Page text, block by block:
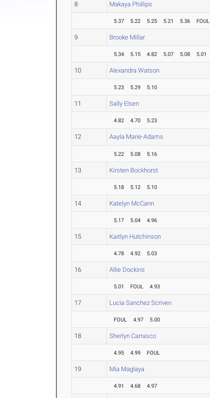
8 Makaya Phillips
5.37 5.22 5.25 5.21 5.36 FOUL
9 Brooke Millar
5.34 5.15 4.82 5.07 5.08 5.01
10 Alexandra Watson
5.23 5.29 5.10
11 Sally Elsen
4.82 4.70 5.23
12 Aayla Marie-Adams
5.22 5.08 5.16
13 Kirsten Bockhorst
5.18 5.12 5.10
14 Katelyn McCann
5.17 5.04 4.96
15 Kaitlyn Hutchinson
4.78 4.92 5.03
16 Allie Dockins
5.01 FOUL 4.93
17 Lucia Sanchez Scriven
FOUL 4.97 5.00
18 Sherlyn Carrasco
4.95 4.99 FOUL
19 Mia Maglaya
4.91 4.68 4.97